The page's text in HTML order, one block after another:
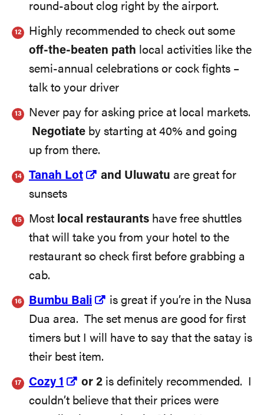
round-about clog right by the airport.
Highly recommended to check out some
off-the-beaten path local activities like the
semi-annual celebrations or cock fights –
talk to your driver
Never pay for asking price at local markets.
Negotiate by starting at 40% and going
up from there.
Tanah Lot and Uluwatu are great for
sunsets
Most local restaurants have free shuttles
that will take you from your hotel to the
restaurant so check first before grabbing a
cab.
Bumbu Bali
is great if you’re in the Nusa
Dua area. The set menus are good for first
timers but I will have to say that the satay is
their best item.
Cozy 1 or 2 is definitely recommended. I
couldn’t believe that their prices were